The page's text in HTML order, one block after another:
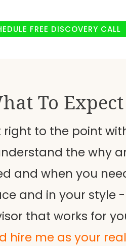
FREE DISCOVERY CALL
To Expect
to the point
the why
and when you
and in your style
that works for
hire me as your